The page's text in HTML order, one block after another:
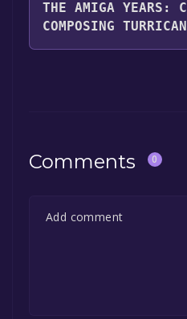
THE AMIGA YEARS:
COMPOSING
Comments 0